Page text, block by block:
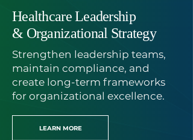
Healthcare Leadership
& Organizational Strategy
Strengthen leadership teams,
maintain compliance, and
create long-term frameworks
for organizational excellence.
LEARN MORE